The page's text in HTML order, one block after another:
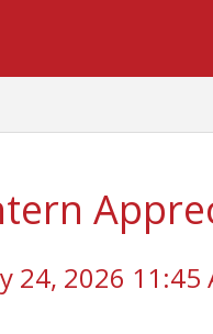
24, 2026 11:45